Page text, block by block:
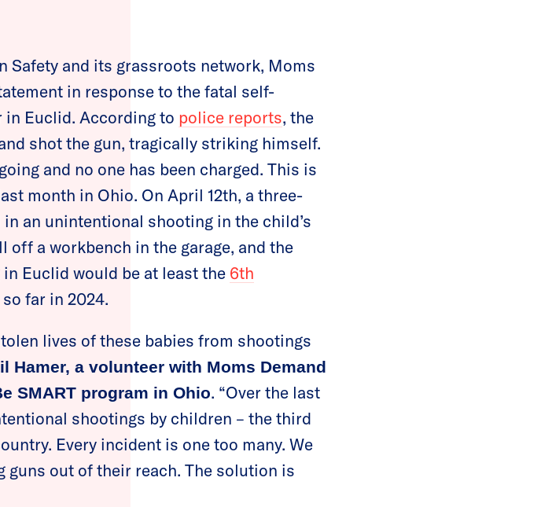
Safety and its grassroots network, Moms
in response to the fatal self-
Euclid. According to police reports, the
shot the gun, tragically striking himself.
and no one has been charged. This is
month in Ohio. On April 12th, a three-
an unintentional shooting in the child’s
off a workbench in the garage, and the
Euclid would be at least the 6th
far in 2024.
lives of these babies from shootings
Hamer, a volunteer with Moms Demand
SMART program in Ohio. “Over the last
shootings by children – the third
Every incident is one too many. We
guns out of their reach. The solution is